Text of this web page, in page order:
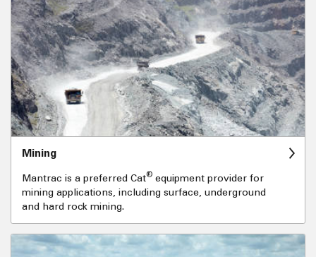
Mining
Mantrac is a preferred Cat® equipment provider for
mining applications, including surface, underground
and hard rock mining.